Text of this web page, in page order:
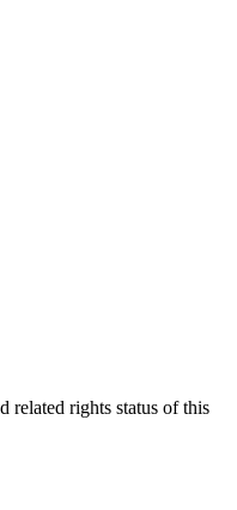
related rights status of this